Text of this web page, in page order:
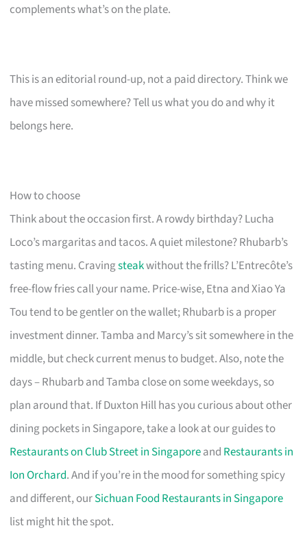
complements what’s on the plate.
This is an editorial round-up, not a paid directory. Think we
have missed somewhere? Tell us what you do and why it
belongs here.
How to choose
Think about the occasion first. A rowdy birthday? Lucha
Loco’s margaritas and tacos. A quiet milestone? Rhubarb’s
tasting menu. Cravingsteakwithout the frills? L’Entrecôte’s
free-flow fries call your name. Price-wise, Etna and Xiao Ya
Tou tend to be gentler on the wallet; Rhubarb is a proper
investment dinner. Tamba and Marcy’s sit somewhere in the
middle, but check current menus to budget. Also, note the
days – Rhubarb and Tamba close on some weekdays, so
plan around that. If Duxton Hill has you curious about other
dining pockets in Singapore, take a look at our guides to
Restaurants on Club Street in Singaporeand Restaurants in
Ion Orchard. And if you’re in the mood for something spicy
and different, ourSichuan Food Restaurants in Singapore
list might hit the spot.